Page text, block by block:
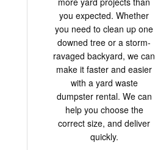
you expected. Whether
you need to clean up one
downed tree or a storm-
ravaged backyard, we can
make it faster and easier
with a yard waste
dumpster rental. We can
help you choose the
correct size, and deliver
quickly.